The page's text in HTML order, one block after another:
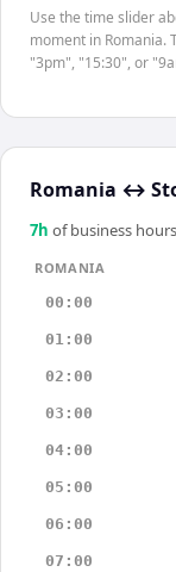
Use the time slider
moment in Romania.
"3pm", "15:30", or
Romania ↔
7h of business
ROMANIA
00:00
01:00
02:00
03:00
04:00
05:00
06:00
07:00